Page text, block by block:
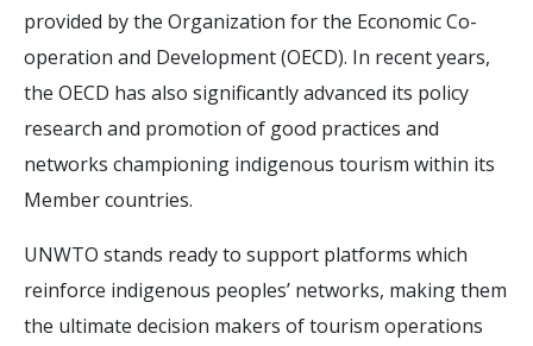
provided by the Organization for the Economic Co-
operation and Development (OECD). In recent years,
the OECD has also significantly advanced its policy
research and promotion of good practices and
networks championing indigenous tourism within its
Member countries.
UNWTO stands ready to support platforms which
reinforce indigenous peoples’ networks, making them
the ultimate decision makers of tourism operations